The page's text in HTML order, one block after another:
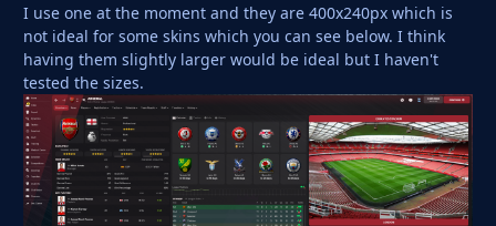
I use one at the moment and they are 400x240px which is
not ideal for some skins which you can see below. I think
having them slightly larger would be ideal but I haven't
tested the sizes.